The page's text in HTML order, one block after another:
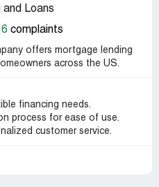
and Loans
complaints
offers mortgage lending
across the US.
financing needs.
process for ease of use.
customer service.